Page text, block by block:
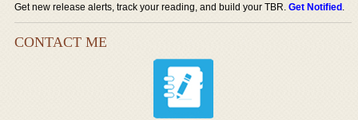
Get new release alerts, track your reading, and build your TBR.Get Notified.
CONTACT ME